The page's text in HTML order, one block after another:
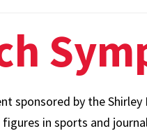
Study Abroad
sponsored by the
in sports and